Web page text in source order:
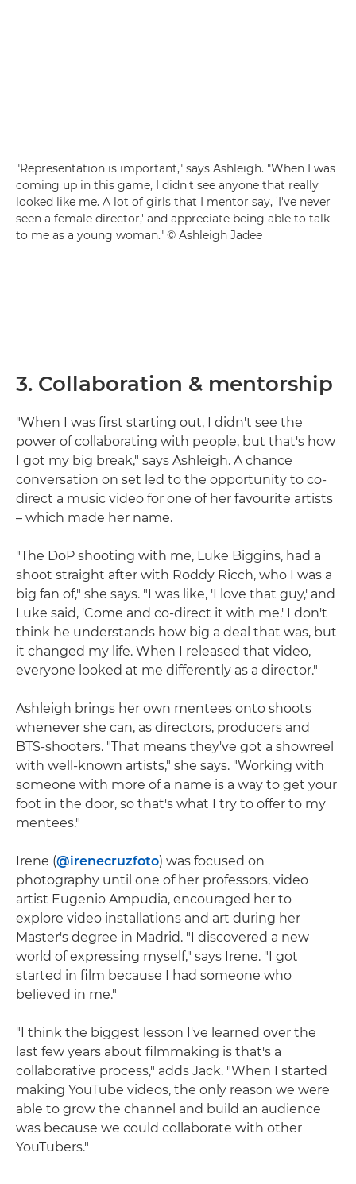
"Representation is important," says Ashleigh. "When I was
coming up in this game, I didn't see anyone that really
looked like me. A lot of girls that I mentor say, 'I've never
seen a female director,' and appreciate being able to talk
to me as a young woman." © Ashleigh Jadee
3. Collaboration & mentorship
"When I was first starting out, I didn't see the
power of collaborating with people, but that's how
I got my big break," says Ashleigh. A chance
conversation on set led to the opportunity to co-
direct a music video for one of her favourite artists
– which made her name.
"The DoP shooting with me, Luke Biggins, had a
shoot straight after with Roddy Ricch, who I was a
big fan of," she says. "I was like, 'I love that guy,' and
Luke said, 'Come and co-direct it with me.' I don't
think he understands how big a deal that was, but
it changed my life. When I released that video,
everyone looked at me differently as a director."
Ashleigh brings her own mentees onto shoots
whenever she can, as directors, producers and
BTS-shooters. "That means they've got a showreel
with well-known artists," she says. "Working with
someone with more of a name is a way to get your
foot in the door, so that's what I try to offer to my
mentees."
Irene (@irenecruzfoto) was focused on
photography until one of her professors, video
artist Eugenio Ampudia, encouraged her to
explore video installations and art during her
Master's degree in Madrid. "I discovered a new
world of expressing myself," says Irene. "I got
started in film because I had someone who
believed in me."
"I think the biggest lesson I've learned over the
last few years about filmmaking is that's a
collaborative process," adds Jack. "When I started
making YouTube videos, the only reason we were
able to grow the channel and build an audience
was because we could collaborate with other
YouTubers."